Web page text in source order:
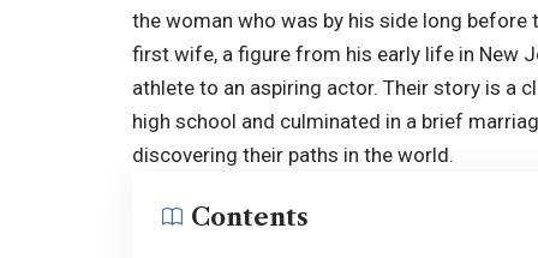
the woman who was by his side long
first wife, a figure from his early life in New
athlete to an aspiring actor. Their story is a
high school and culminated in a brief
discovering their paths in the world.
Contents